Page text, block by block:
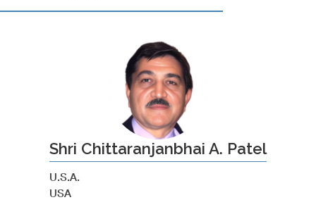
Shri Chittaranjanbhai A. Patel
U.S.A.
USA